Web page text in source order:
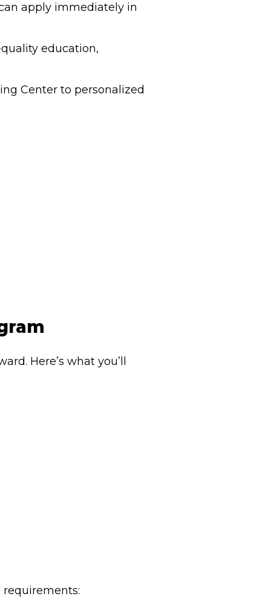
apply immediately in
education,
Center to personalized
Here’s what you’ll
requirements: